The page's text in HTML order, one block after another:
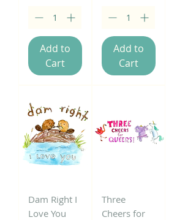
Add to
Cart
Add to
Cart
Dam Right I
Love You
Three
Cheers for